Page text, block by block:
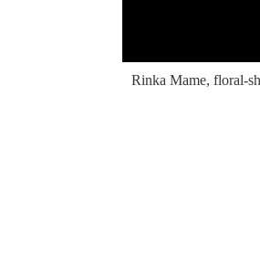
Rinka Mame, floral-